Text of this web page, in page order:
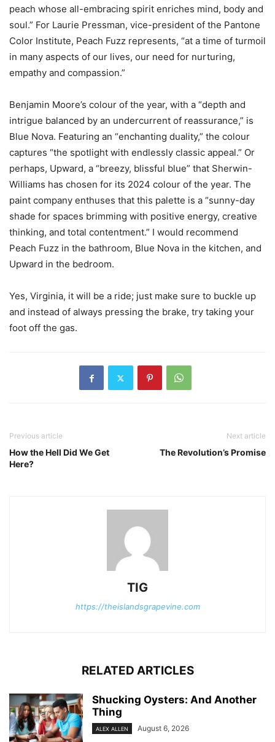
peach whose all-embracing spirit enriches mind, body and
soul.” For Laurie Pressman, vice-president of the Pantone
Color Institute, Peach Fuzz represents, “at a time of turmoil
in many aspects of our lives, our need for nurturing,
empathy and compassion.”
Benjamin Moore’s colour of the year, with a “depth and
intrigue balanced by an undercurrent of reassurance,” is
Blue Nova. Featuring an “enchanting duality,” the colour
captures “the spotlight with endlessly classic appeal.” Or
perhaps, Upward, a “breezy, blissful blue” that Sherwin-
Williams has chosen for its 2024 colour of the year. The
paint company enthuses that this palette is a “sunny-day
shade for spaces brimming with positive energy, creative
thinking, and total contentment.” I would recommend
Peach Fuzz in the bathroom, Blue Nova in the kitchen, and
Upward in the bedroom.
Yes, Virginia, it will be a ride; just make sure to buckle up
and instead of always pressing the brake, try taking your
foot off the gas.
Previous article
How the Hell Did We Get
Here?
Next article
The Revolution’s Promise
TIG
https://theislandsgrapevine.com
RELATED ARTICLES
Shucking Oysters: And Another
Thing
ALEX ALLEN August 6, 2026